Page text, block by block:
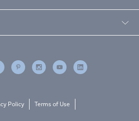
Policy Terms of Use